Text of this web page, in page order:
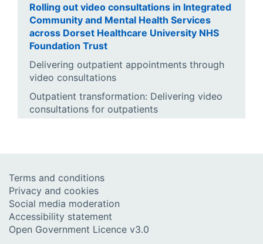
Rolling out video consultations in Integrated
Community and Mental Health Services
across Dorset Healthcare University NHS
Foundation Trust
Delivering outpatient appointments through
video consultations
Outpatient transformation: Delivering video
consultations for outpatients
Terms and conditions
Privacy and cookies
Social media moderation
Accessibility statement
Open Government Licence v3.0